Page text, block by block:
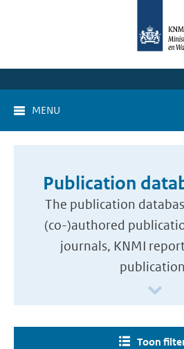
MENU
Publication
The publication
(co-)authored
journals, KNMI
Toon